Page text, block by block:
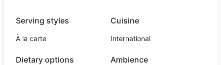
Serving styles
À la carte
Cuisine
International
Dietary options Ambience